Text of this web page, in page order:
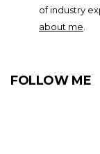
of industry
about me.
FOLLOW ME